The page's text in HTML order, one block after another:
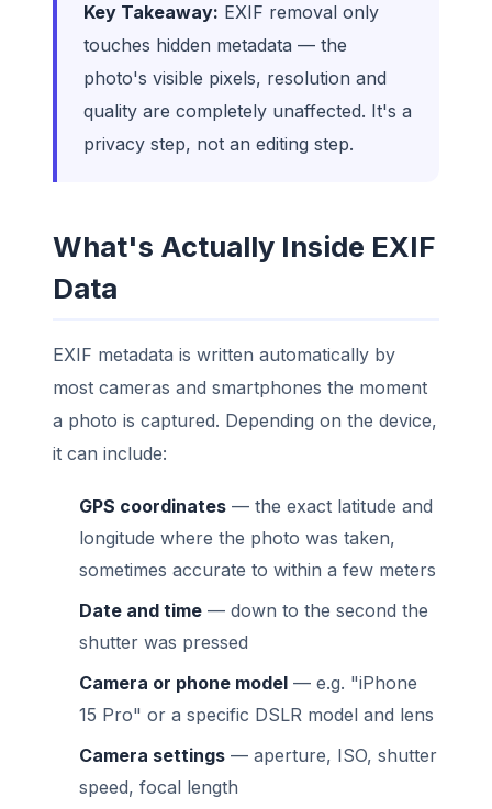
Key Takeaway: EXIF removal only
touches hidden metadata — the
photo's visible pixels, resolution and
quality are completely unaffected. It's a
privacy step, not an editing step.
What's Actually Inside EXIF
Data
EXIF metadata is written automatically by
most cameras and smartphones the moment
a photo is captured. Depending on the device,
it can include:
GPS coordinates — the exact latitude and
longitude where the photo was taken,
sometimes accurate to within a few meters
Date and time — down to the second the
shutter was pressed
Camera or phone model — e.g. "iPhone
15 Pro" or a specific DSLR model and lens
Camera settings — aperture, ISO, shutter
speed, focal length